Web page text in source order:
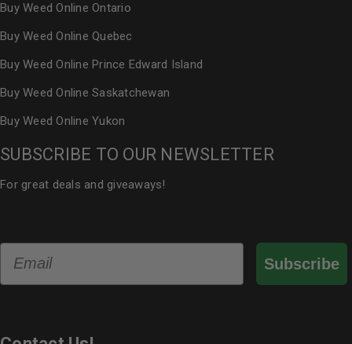
Buy Weed Online Ontario
Buy Weed Online Quebec
Buy Weed Online Prince Edward Island
Buy Weed Online Saskatchewan
Buy Weed Online Yukon
SUBSCRIBE TO OUR NEWSLETTER
For great deals and giveaways!
Subscribe